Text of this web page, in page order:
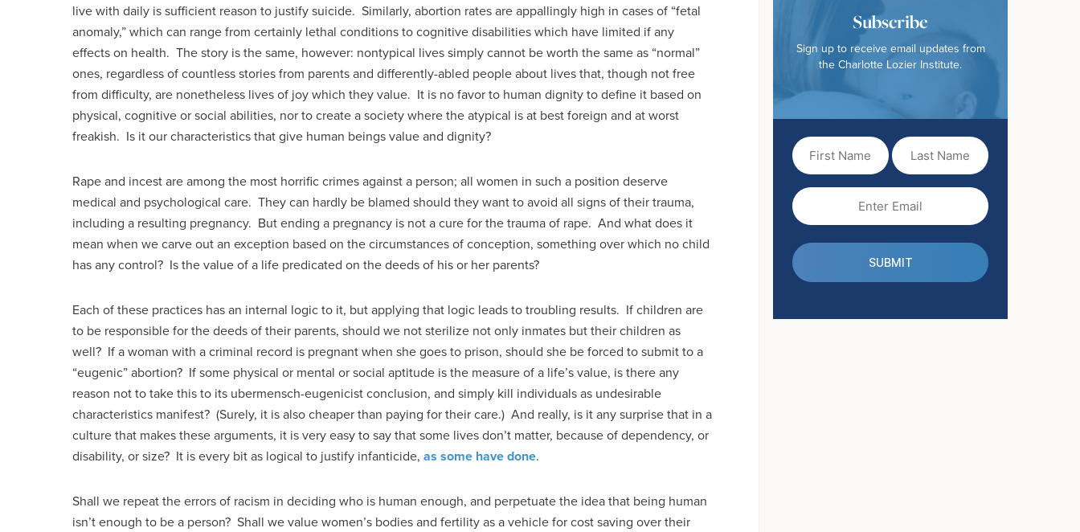
live with daily is sufficient reason to justify suicide. Similarly, abortion rates are appallingly high in cases of “fetal
anomaly,” which can range from certainly lethal conditions to cognitive disabilities which have limited if any
effects on health. The story is the same, however: nontypical lives simply cannot be worth the same as “normal”
ones, regardless of countless stories from parents and differently-abled people about lives that, though not free
from difficulty, are nonetheless lives of joy which they value. It is no favor to human dignity to define it based on
physical, cognitive or social abilities, nor to create a society where the atypical is at best foreign and at worst
freakish. Is it our characteristics that give human beings value and dignity?
Rape and incest are among the most horrific crimes against a person; all women in such a position deserve
medical and psychological care. They can hardly be blamed should they want to avoid all signs of their trauma,
including a resulting pregnancy. But ending a pregnancy is not a cure for the trauma of rape. And what does it
mean when we carve out an exception based on the circumstances of conception, something over which no child
has any control? Is the value of a life predicated on the deeds of his or her parents?
Each of these practices has an internal logic to it, but applying that logic leads to troubling results. If children are
to be responsible for the deeds of their parents, should we not sterilize not only inmates but their children as
well? If a woman with a criminal record is pregnant when she goes to prison, should she be forced to submit to a
“eugenic” abortion? If some physical or mental or social aptitude is the measure of a life’s value, is there any
reason not to take this to its ubermensch-eugenicist conclusion, and simply kill individuals as undesirable
characteristics manifest? (Surely, it is also cheaper than paying for their care.) And really, is it any surprise that in a
culture that makes these arguments, it is very easy to say that some lives don’t matter, because of dependency, or
disability, or size? It is every bit as logical to justify infanticide, as some have done.
Shall we repeat the errors of racism in deciding who is human enough, and perpetuate the idea that being human
isn’t enough to be a person? Shall we value women’s bodies and fertility as a vehicle for cost saving over their
Subscribe
Sign up to receive email updates from
the Charlotte Lozier Institute.
Name
(Required)
Name
(Required)